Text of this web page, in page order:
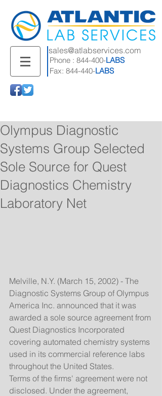
Phone : 844-400-LABS
Fax: 844-440-LABS
sales@atlabservices.com
Olympus Diagnostic
Systems Group Selected
Sole Source for Quest
Diagnostics Chemistry
Laboratory Net
Melville, N.Y. (March 15, 2002) - The
Diagnostic Systems Group of Olympus
America Inc. announced that it was
awarded a sole source agreement from
Quest Diagnostics Incorporated
covering automated chemistry systems
used in its commercial reference labs
throughout the United States.
Terms of the firms' agreement were not
disclosed. Under the agreement,